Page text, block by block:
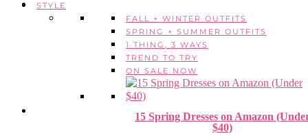
STYLE
FALL + WINTER OUTFITS
SPRING + SUMMER OUTFITS
1 THING, 3 WAYS
TREND TO TRY
ON SALE NOW
15 Spring Dresses on Amazon
$40)